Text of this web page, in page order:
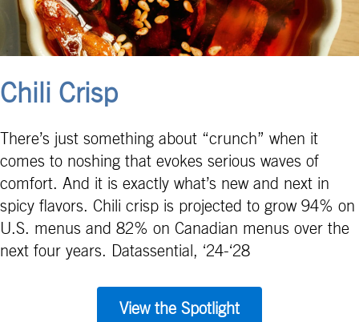
Chili Crisp
There’s just something about “crunch” when it
comes to noshing that evokes serious waves of
comfort. And it is exactly what’s new and next in
spicy flavors. Chili crisp is projected to grow 94% on
U.S. menus and 82% on Canadian menus over the
next four years. Datassential, ‘24-‘28
View the Spotlight